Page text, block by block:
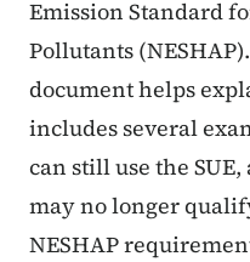
Emission Standard
Pollutants
document helps
includes several
can still use the
may no longer
NESHAP